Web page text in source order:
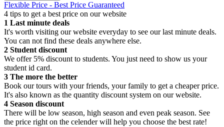
Flexible Price - Best Price Guaranteed
4 tips to get a best price on our website
1 Last minute deals
It's worth visiting our website everyday to see our last minute deals.
You can not find these deals anywhere else.
2 Student discount
We offer 5% discount to students. You just need to show us your
student id card.
3 The more the better
Book our tours with your friends, your family to get a cheaper price.
It's also known as the quantity discount system on our website.
4 Season discount
There will be low season, high season and even peak season. See
the price right on the celender will help you choose the best rate!